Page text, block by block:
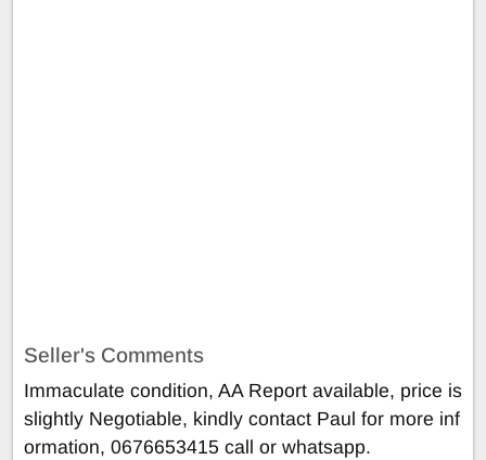
Seller's Comments
Immaculate condition, AA Report available, price is
slightly Negotiable, kindly contact Paul for more inf
ormation, 0676653415 call or whatsapp.